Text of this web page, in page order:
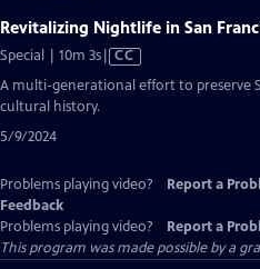
Revitalizing Nightlife in San
Special | 10m 3sVideo
has
CC
A multi-generational effort to preserve
cultural history.
5/9/2024
Problems playing video? Report a
Feedback
Problems playing video?
Report a
This program was made possible by a